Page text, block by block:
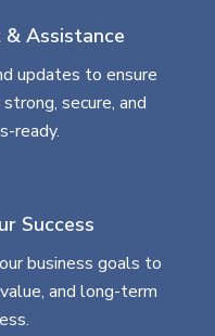
Assistance
updates to ensure
secure, and
ready.
Success
business goals to
and long-term